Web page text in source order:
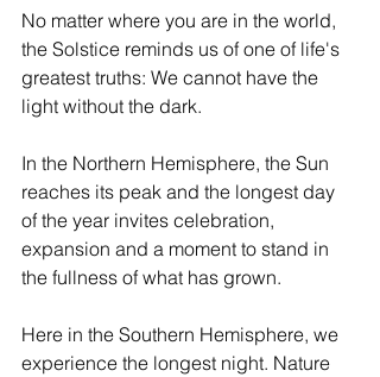
No matter where you are in the world,
the Solstice reminds us of one of life's
greatest truths: We cannot have the
light without the dark.
In the Northern Hemisphere, the Sun
reaches its peak and the longest day
of the year invites celebration,
expansion and a moment to stand in
the fullness of what has grown.
Here in the Southern Hemisphere, we
experience the longest night. Nature